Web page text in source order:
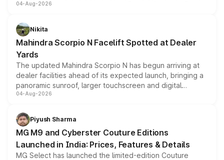
entry-level trim, it comes with several standard safety
aspirated or turbo-petrol powertrains, making it an
attractive option in the compact SUV segment.
04-Aug-2026
Nikita
Mahindra Scorpio N Facelift Spotted at Dealer
Yards
The updated Mahindra Scorpio N has begun arriving at
dealer facilities ahead of its expected launch, bringing a
panoramic sunroof, larger touchscreen and digital
instrument cluster borrowed from the Thar Roxx, along
both rows.
04-Aug-2026
Piyush Sharma
MG M9 and Cyberster Couture Editions
Launched in India: Prices, Features & Details
MG Select has launched the limited-edition Couture